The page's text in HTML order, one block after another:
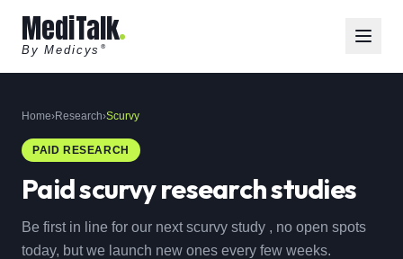
MediTalk
By Medicys ®
Home›Research›Scurvy
PAID RESEARCH
Paidscurvyresearch studies
Be first in line for our next scurvy study , no open spots
today, but we launch new ones every few weeks.